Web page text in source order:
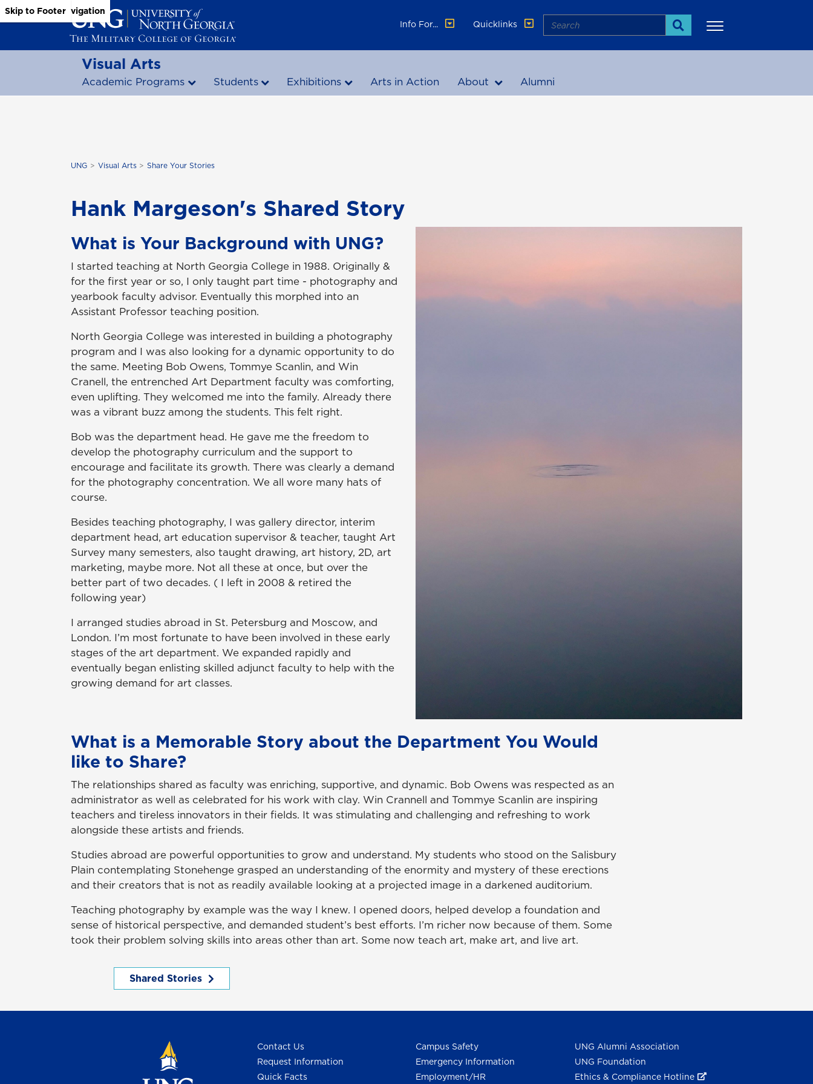
Skip to Main Content
Skip to Main Navigation
Skip to Footer
Info For...
Quicklinks Search
Search
Visual Arts
Academic Programs Students Exhibitions Arts in Action About Alumni
UNG Visual Arts Share Your Stories
Hank Margeson's Shared Story
What is Your Background with UNG?
I started teaching at North Georgia College in 1988. Originally &
for the first year or so, I only taught part time - photography and
yearbook faculty advisor. Eventually this morphed into an
Assistant Professor teaching position.
North Georgia College was interested in building a photography
program and I was also looking for a dynamic opportunity to do
the same. Meeting Bob Owens, Tommye Scanlin, and Win
Cranell, the entrenched Art Department faculty was comforting,
even uplifting. They welcomed me into the family. Already there
was a vibrant buzz among the students. This felt right.
Bob was the department head. He gave me the freedom to
develop the photography curriculum and the support to
encourage and facilitate its growth. There was clearly a demand
for the photography concentration. We all wore many hats of
course.
Besides teaching photography, I was gallery director, interim
department head, art education supervisor & teacher, taught Art
Survey many semesters, also taught drawing, art history, 2D, art
marketing, maybe more. Not all these at once, but over the
better part of two decades. ( I left in 2008 & retired the
following year)
I arranged studies abroad in St. Petersburg and Moscow, and
London. I’m most fortunate to have been involved in these early
stages of the art department. We expanded rapidly and
eventually began enlisting skilled adjunct faculty to help with the
growing demand for art classes.
What is a Memorable Story about the Department You Would
like to Share?
The relationships shared as faculty was enriching, supportive, and dynamic. Bob Owens was respected as an
administrator as well as celebrated for his work with clay. Win Crannell and Tommye Scanlin are inspiring
teachers and tireless innovators in their fields. It was stimulating and challenging and refreshing to work
alongside these artists and friends.
Studies abroad are powerful opportunities to grow and understand. My students who stood on the Salisbury
Plain contemplating Stonehenge grasped an understanding of the enormity and mystery of these erections
and their creators that is not as readily available looking at a projected image in a darkened auditorium.
Teaching photography by example was the way I knew. I opened doors, helped develop a foundation and
sense of historical perspective, and demanded student’s best efforts. I’m richer now because of them. Some
took their problem solving skills into areas other than art. Some now teach art, make art, and live art.
Shared Stories
Contact Us
Request Information
Quick Facts
Campus Safety
Emergency Information
Employment/HR
UNG Alumni Association
UNG Foundation
Ethics & Compliance Hotline